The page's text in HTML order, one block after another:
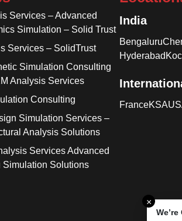
Services – Advanced
Simulation – Solid Trust
Services – SolidTrust
Simulation Consulting
Analysis Services
Consulting
Simulation Services –
Analysis Solutions
Services Advanced
Simulation Solutions
India
Bengaluru
Hyderabad
FranceKSA
×